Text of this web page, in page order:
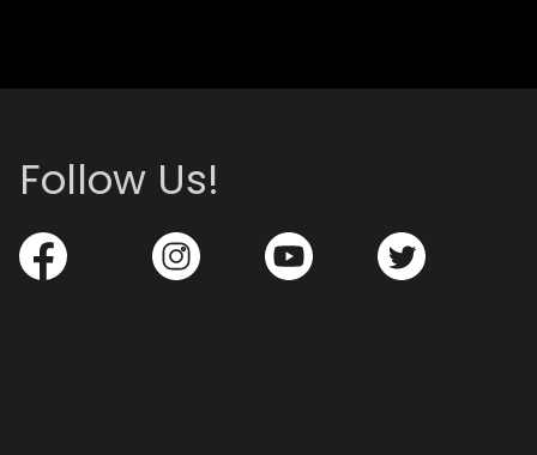
Follow Us!